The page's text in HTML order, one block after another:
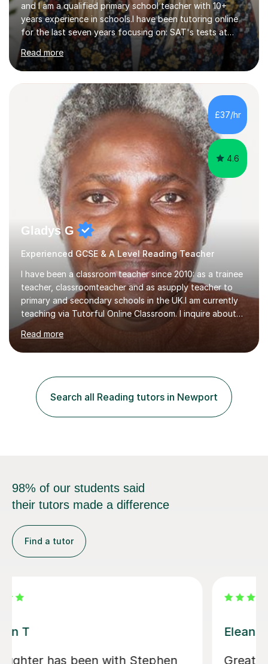
and I am a qualified primary school teacher with 10+
years experience in schools.I have been tutoring online
for the last seven years focusing on: SAT's tests at
primary school, 11+ entrance exams andlanguage
Aptitude tests.In my lessons I use a variety of test style
questions, pictures and activities to help your child with
their learning. Lessons are interactive and a mixture of
learning, activities and games. The aim of the lesson is
to learn in a relaxed environment so that your child feels
comfortable and builds confidence. I can provide...
Read more
£37/hr
4.6
Gladys G
Experienced GCSE & A Level Reading Teacher
I have been a classroom teacher since 2010: as a trainee
teacher, classroomteacher and as asupply teacher to
primary and secondary schools in the UK.I am currently
teaching via Tutorful Online Classroom. I inquire about
learning goals, I find out the learner's current attainment
(sometimes liaising with the school or college or reading
school report or discussing with parents) and together
motivating and preparing students to achieve in public
examinations.I have a flexible approach to teaching that
takes into consideration different learning...
Read more
Search all Reading tutors in Newport
98% of our students said
their tutors made a difference
Find a tutor
Eleanor B
Great first 'getting to know' lesson.